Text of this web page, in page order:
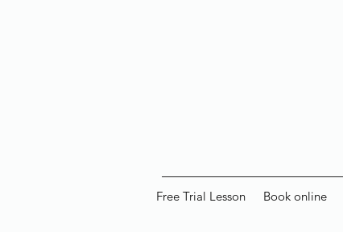
Free Trial Lesson Book online